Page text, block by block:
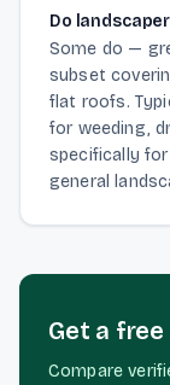
Do
Some do —
subset
flat roofs.
for weeding,
specifically
general
Get a
Compare